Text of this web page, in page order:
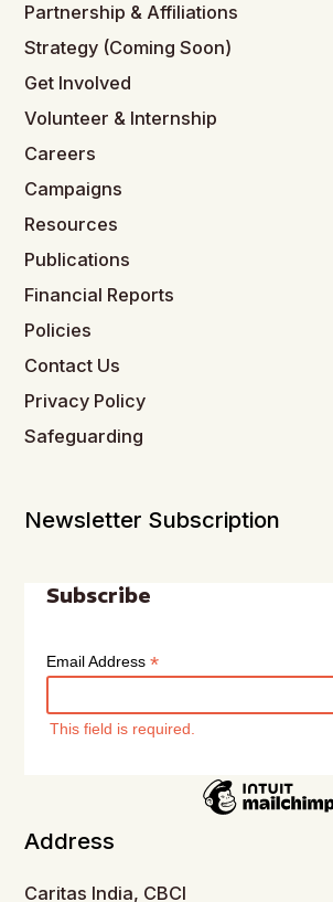
Partnership & Affiliations
Strategy (Coming Soon)
Get Involved
Volunteer & Internship
Careers
Campaigns
Resources
Publications
Financial Reports
Policies
Contact Us
Privacy Policy
Safeguarding
Newsletter Subscription
Subscribe
Email Address*
This field is required.
Address
Caritas India, CBCI